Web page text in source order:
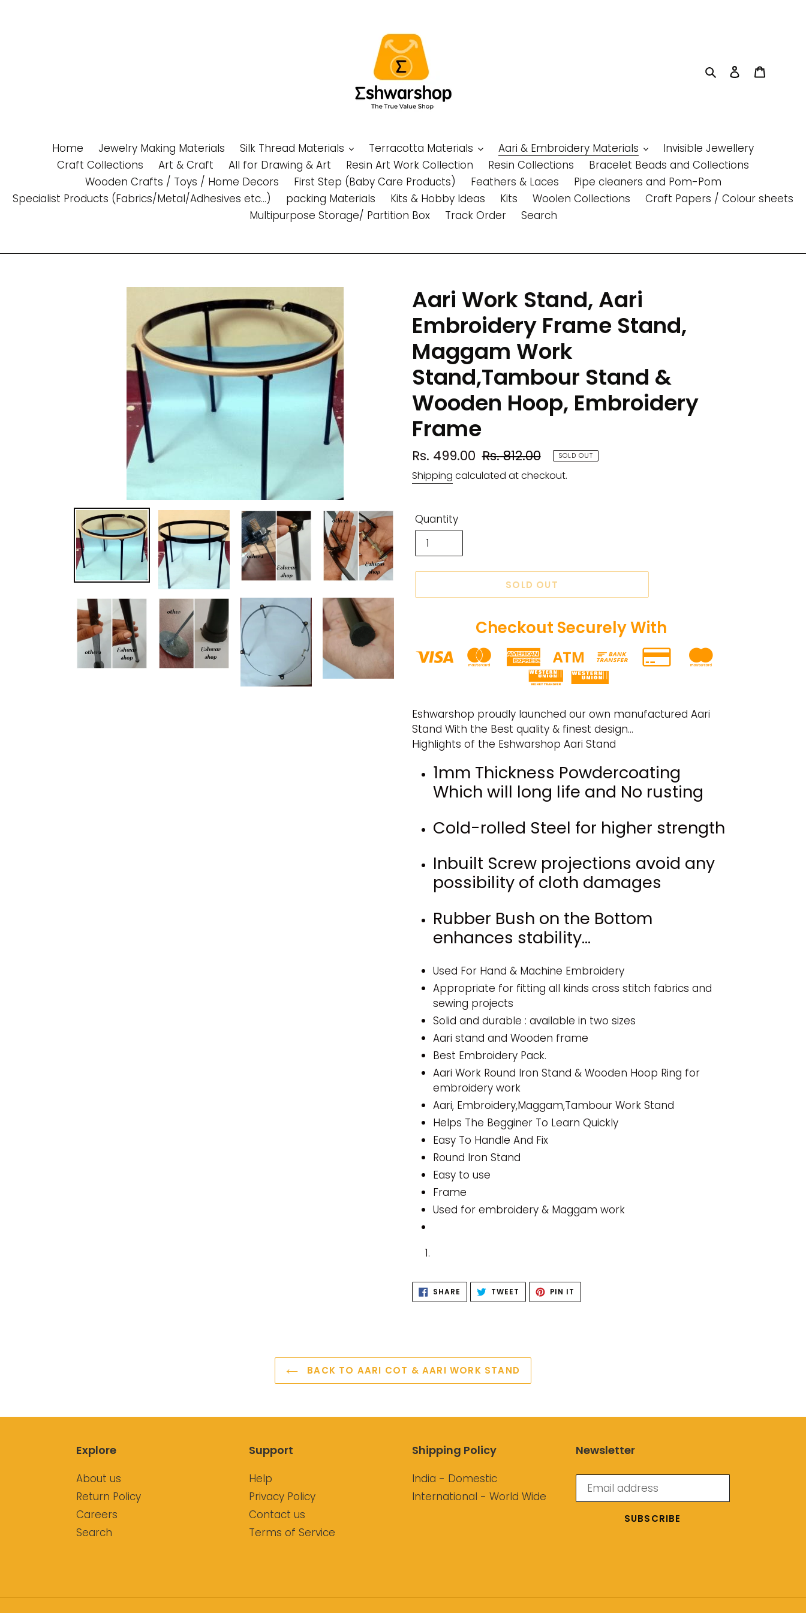
SearchLog in
Home Jewelry Making Materials Silk Thread Materials Terracotta Materials Aari & Embroidery Materials
Invisible Jewellery
Craft Collections
Art & Craft All for Drawing & Art Resin Art Work Collection Resin Collections
Bracelet Beads and Collections
Wooden Crafts / Toys / Home Decors
First Step (Baby Care Products) Feathers & Laces
Pipe cleaners and Pom-Pom
Specialist Products (Fabrics/Metal/Adhesives etc...)
packing Materials Kits & Hobby Ideas Kits Woolen Collections
Craft Papers / Colour sheets
Multipurpose Storage/ Partition Box
Track Order Search
Aari Work Stand, Aari
Embroidery Frame Stand,
Maggam Work
Stand,Tambour Stand &
Wooden Hoop, Embroidery
Frame
Sale
price
Rs. 499.00 Regular
price
Rs. 812.00 SOLD OUT
Shipping calculated at checkout.
Quantity
SOLD OUT
Checkout Securely With
product
to
your
cart
Eshwarshop proudly launched our own manufactured Aari
Stand With the Best quality & finest design...
Highlights of the Eshwarshop Aari Stand
1mm Thickness Powdercoating
Which will long life and No rusting
Cold-rolled Steel for higher strength
Inbuilt Screw projections avoid any
possibility of cloth damages
Rubber Bush on the Bottom
enhances stability...
Used For Hand & Machine Embroidery
Appropriate for fitting all kinds cross stitch fabrics and
sewing projects
Solid and durable : available in two sizes
Aari stand and Wooden frame
Best Embroidery Pack.
Aari Work Round Iron Stand & Wooden Hoop Ring for
embroidery work
Aari, Embroidery,Maggam,Tambour Work Stand
Helps The Begginer To Learn Quickly
Easy To Handle And Fix
Round Iron Stand
Easy to use
Frame
Used for embroidery & Maggam work
SHARE SHARE
FACEBOOK
TWEET TWEET
TWITTER
PIN IT
PINTEREST
BACK TO AARI COT & AARI WORK STAND
Explore
About us
Return Policy
Careers
Search
Support
Help
Privacy Policy
Contact us
Terms of Service
Shipping Policy
India - Domestic
International - World Wide
Newsletter
SUBSCRIBE